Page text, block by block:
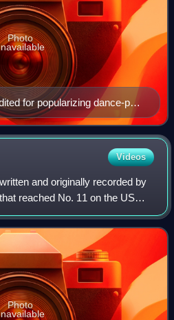
for popularizing dance-pop
the early-1980s.
Photo
Videos
and originally recorded by
reached No. 11 on the US
a famous example of a song
Photo